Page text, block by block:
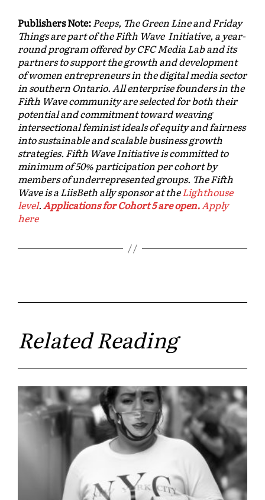
Publishers Note:Peeps, The Green Line and Friday
Things are part of the Fifth Wave Initiative, a year-
round program offered by CFC Media Lab and its
partners to support the growth and development
of women entrepreneurs in the digital media sector
in southern Ontario. All enterprise founders in the
Fifth Wave community are selected for both their
potential and commitment toward weaving
intersectional feminist ideals of equity and fairness
into sustainable and scalable business growth
strategies. Fifth Wave Initiative is committed to
minimum of 50% participation per cohort by
members of underrepresented groups. The Fifth
Wave is a LiisBeth ally sponsor at theLighthouse
level.Applications for Cohort 5 are open.Apply
here
Related Reading